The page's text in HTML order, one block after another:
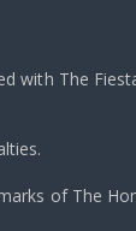
with The
of The